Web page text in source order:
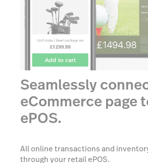
Seamlessly
eCommerce page
ePOS.
All online transactions and
through your retail ePOS.